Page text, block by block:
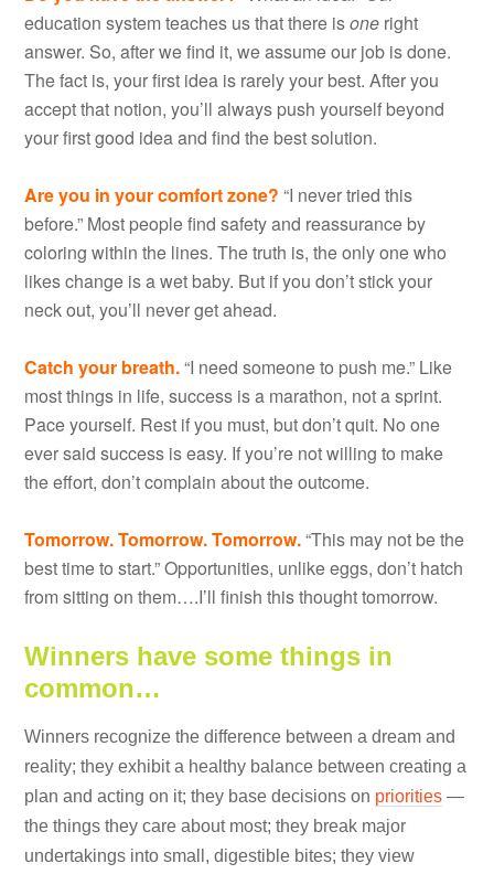
education system teaches us that there isone right
answer. So, after we find it, we assume our job is done.
The fact is, your first idea is rarely your best. After you
accept that notion, you’ll always push yourself beyond
your first good idea and find the best solution.
Are you in your comfort zone? “I never tried this
before.” Most people find safety and reassurance by
coloring within the lines. The truth is, the only one who
likes change is a wet baby. But if you don’t stick your
neck out, you’ll never get ahead.
Catch your breath.“I need someone to push me.” Like
most things in life, success is a marathon, not a sprint.
Pace yourself. Rest if you must, but don’t quit. No one
ever said success is easy. If you’re not willing to make
the effort, don’t complain about the outcome.
Tomorrow. Tomorrow. Tomorrow.“This may not be the
best time to start.” Opportunities, unlike eggs, don’t hatch
from sitting on them….I’ll finish this thought tomorrow.
Winners have some things in
common…
Winners recognize the difference between a dream and
reality; they exhibit a healthy balance between creating a
plan and acting on it; they base decisions on priorities —
the things they care about most; they break major
undertakings into small, digestible bites; they view